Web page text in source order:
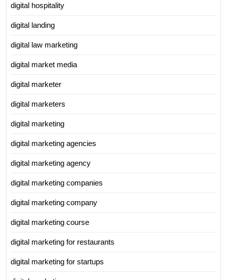
digital hospitality
digital landing
digital law marketing
digital market media
digital marketer
digital marketers
digital marketing
digital marketing agencies
digital marketing agency
digital marketing companies
digital marketing company
digital marketing course
digital marketing for restaurants
digital marketing for startups